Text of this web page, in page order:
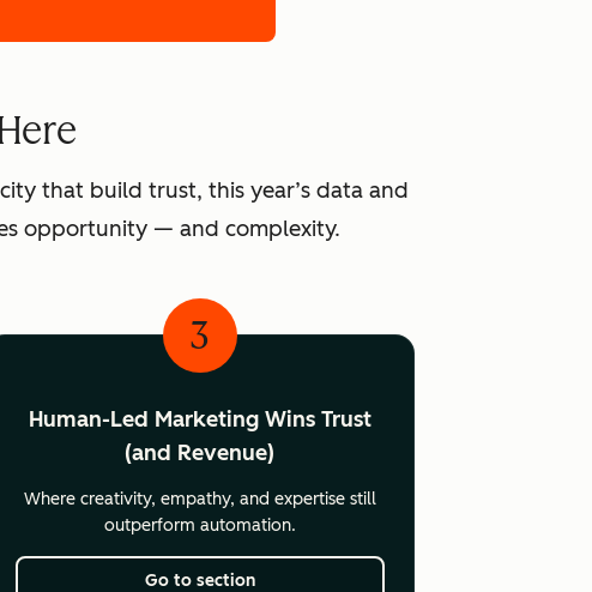
that build trust, this year’s data and
opportunity — and complexity.
3
Human-Led Marketing Wins Trust
(and Revenue)
Where creativity, empathy, and expertise still
outperform automation.
Go to section